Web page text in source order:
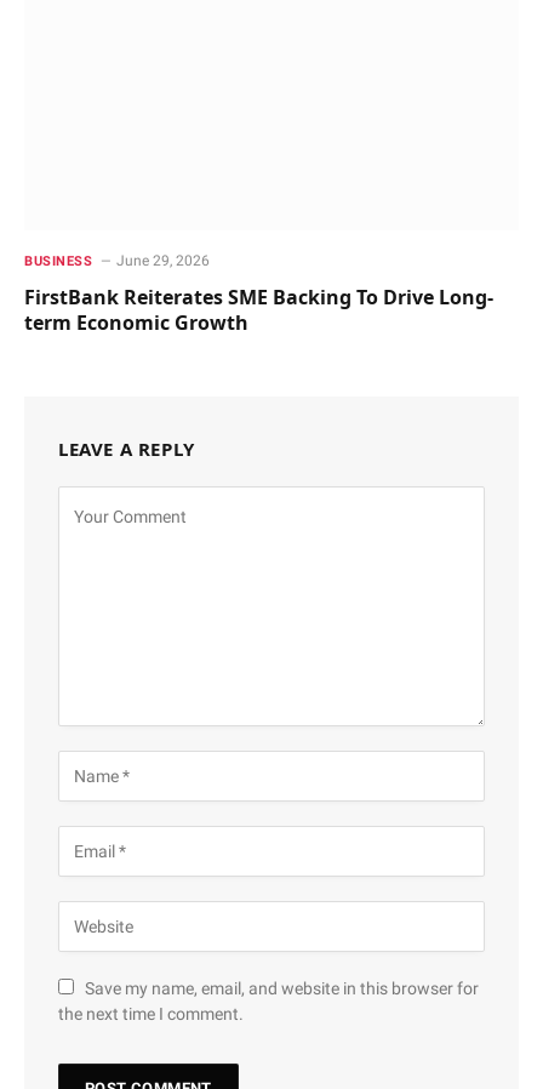
BUSINESS June 29, 2026
FirstBank Reiterates SME Backing To Drive Long-
term Economic Growth
LEAVE A REPLY
Save my name, email, and website in this browser for
the next time I comment.